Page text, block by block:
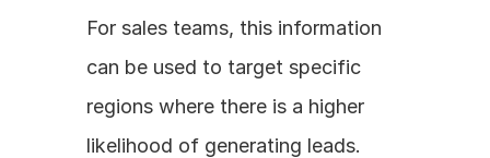
For sales teams, this information
can be used to target specific
regions where there is a higher
likelihood of generating leads.